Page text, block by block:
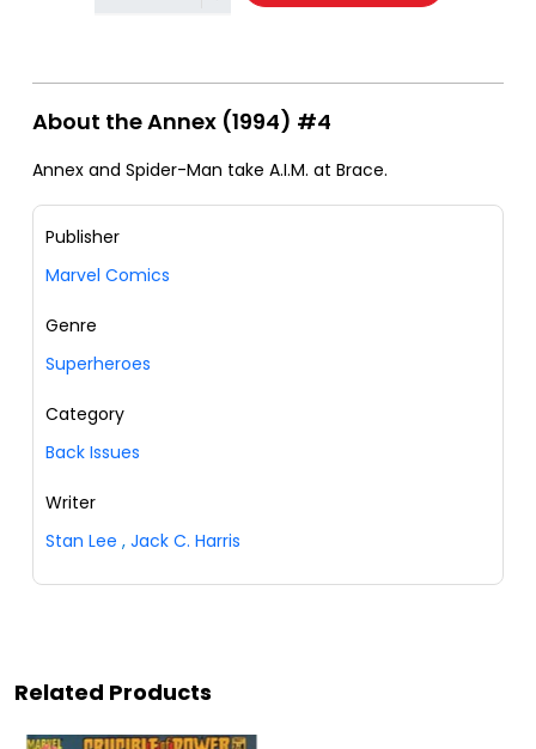
About the Annex (1994) #4
Annex and Spider-Man take A.I.M. at Brace.
Publisher
Marvel Comics
Genre
Superheroes
Category
Back Issues
Writer
Stan Lee , Jack C. Harris
Related Products